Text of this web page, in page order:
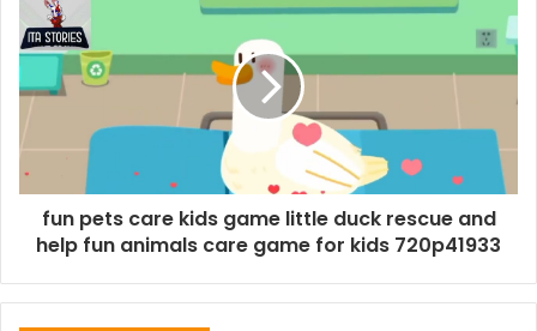
fun pets care kids game little duck rescue and
help fun animals care game for kids 720p41933